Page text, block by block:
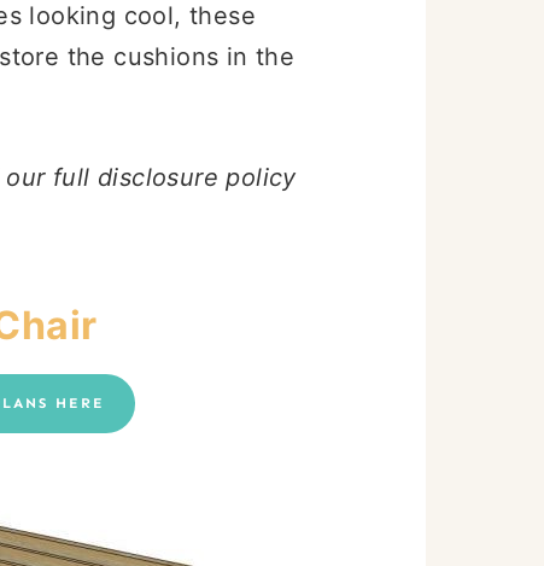
looking cool, these
the cushions in the
full disclosure policy
HERE